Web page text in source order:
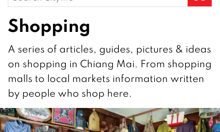
for:
Shopping
A series of articles, guides, pictures & ideas
on shopping in Chiang Mai. From shopping
malls to local markets information written
by people who shop here.